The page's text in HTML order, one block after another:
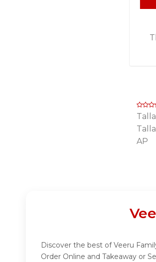
AP
Discover the best of Veeru
Order Online and Takeaway or